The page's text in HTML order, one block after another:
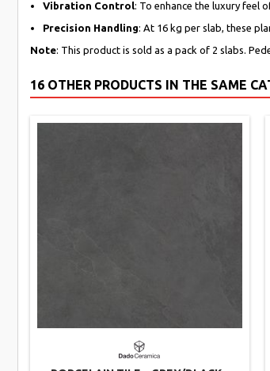
Vibration Control: To enhance the luxury feel
Precision Handling: At 16 kg per slab, these
Note: This product is sold as a pack of 2 slabs.
16 OTHER PRODUCTS IN THE SAME